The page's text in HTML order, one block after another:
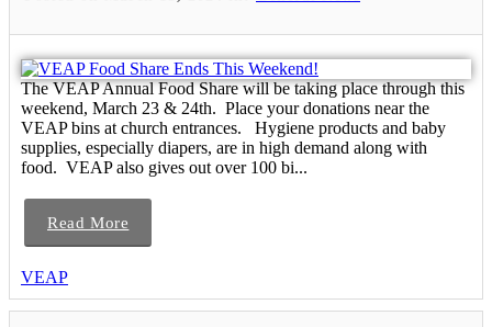
The VEAP Annual Food Share will be taking place through this
weekend, March 23 & 24th. Place your donations near the
VEAP bins at church entrances. Hygiene products and baby
supplies, especially diapers, are in high demand along with
food. VEAP also gives out over 100 bi...
Read More
VEAP